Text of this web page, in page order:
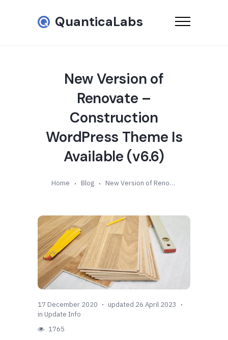
QuanticaLabs
New Version of
Renovate –
Construction
WordPress Theme Is
Available (v6.6)
Home Blog New Version of Renovate – Construction WordPress Theme Is Available (v6.6)
17 December 2020
updated 26 April 2023
in Update Info
1765